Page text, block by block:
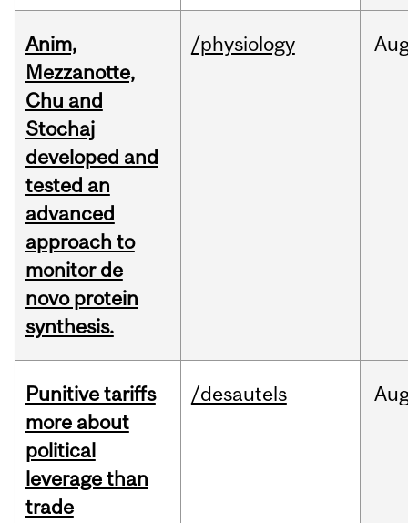
Anim,
Mezzanotte,
Chu and
Stochaj
developed and
tested an
advanced
approach to
monitor de
novo protein
synthesis.
/physiology
Punitive tariffs
more about
political
leverage than
trade
/desautels